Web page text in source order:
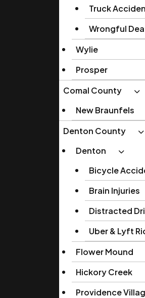
Truck
Wrongful
Wylie
Prosper
Comal County
New Braunfels
Denton County
Denton
Bicycle
Brain Injuries
Distracted
Uber & Lyft
Flower Mound
Hickory Creek
Providence